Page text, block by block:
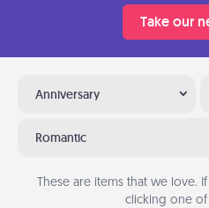
Take our
Anniversary
Romantic
These are items that we love.
clicking one of